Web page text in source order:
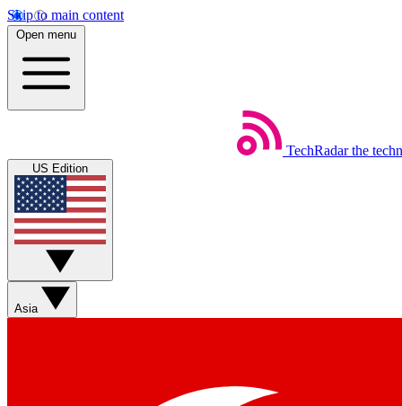
Skip to main content
Open menu
TechRadar the
US Edition
Asia